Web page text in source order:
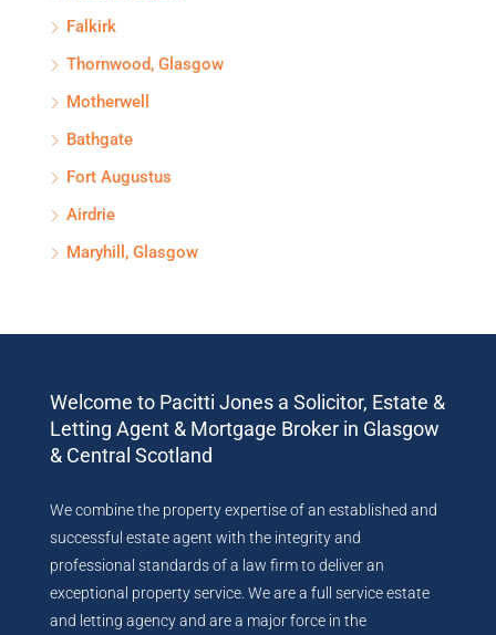
Falkirk
Thornwood, Glasgow
Motherwell
Bathgate
Fort Augustus
Airdrie
Maryhill, Glasgow
Welcome to Pacitti Jones a Solicitor, Estate &
Letting Agent & Mortgage Broker in Glasgow
& Central Scotland
We combine the property expertise of an established and
successful estate agent with the integrity and
professional standards of a law firm to deliver an
exceptional property service. We are a full service estate
and letting agency and are a major force in the